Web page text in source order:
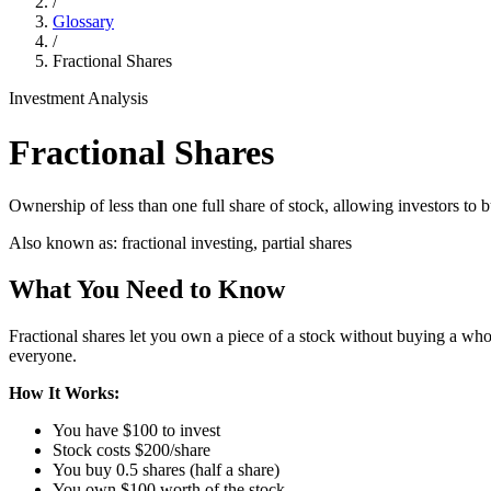
Glossary
/
Fractional Shares
Investment Analysis
Fractional Shares
Ownership of less than one full share of stock, allowing investors to
Also known as: fractional investing, partial shares
What You Need to Know
Fractional shares let you own a piece of a stock without buying a
everyone.
How It Works:
You have $100 to invest
Stock costs $200/share
You buy 0.5 shares (half a share)